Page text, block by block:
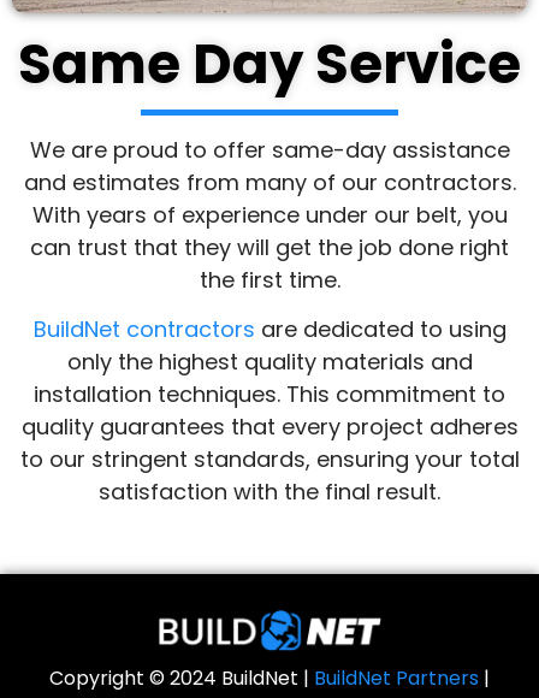
Same Day Service
We are proud to offer same-day assistance
and estimates from many of our contractors.
With years of experience under our belt, you
can trust that they will get the job done right
the first time.
BuildNet contractors are dedicated to using
only the highest quality materials and
installation techniques. This commitment to
quality guarantees that every project adheres
to our stringent standards, ensuring your total
satisfaction with the final result.
Copyright © 2024 BuildNet | BuildNet Partners |